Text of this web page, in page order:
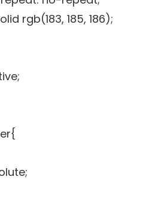
rgb(183, 185, 186);